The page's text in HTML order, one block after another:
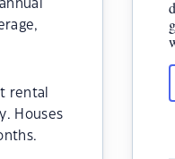
rental
Houses